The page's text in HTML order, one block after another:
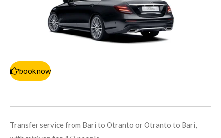
book now
Transfer service from Bari to Otranto or Otranto to Bari,